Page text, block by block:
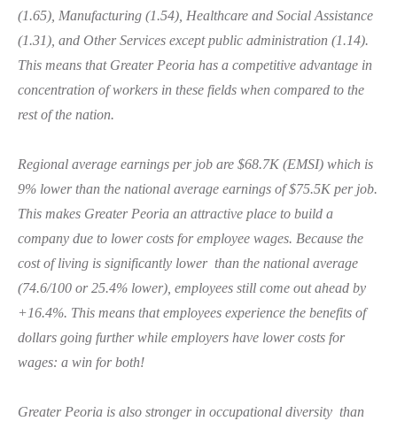
(1.65), Manufacturing (1.54), Healthcare and Social Assistance
(1.31), and Other Services except public administration (1.14).
This means that Greater Peoria has a competitive advantage in
concentration of workers in these fields when compared to the
rest of the nation.
Regional average earnings per job are $68.7K (EMSI) which is
9% lower than the national average earnings of $75.5K per job.
This makes Greater Peoria an attractive place to build a
company due to lower costs for employee wages. Because the
cost of living is significantly lower than the national average
(74.6/100 or 25.4% lower), employees still come out ahead by
+16.4%. This means that employees experience the benefits of
dollars going further while employers have lower costs for
wages: a win for both!
Greater Peoria is also stronger in occupational diversity than